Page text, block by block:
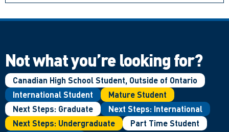
Not what you’re looking for?
Canadian High School Student, Outside of Ontario
International Student
Mature Student
Next Steps: Graduate
Next Steps: International
Next Steps: Undergraduate
Part Time Student